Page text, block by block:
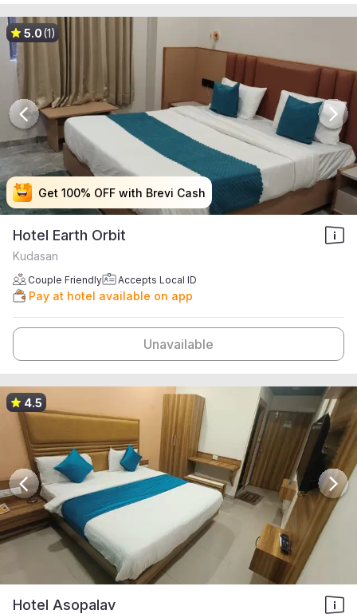
Get 100% OFF with Brevi Cash
Get 100% OFF with Brevi Cash
Get 100% OFF with Brevi Cash
Get 100% OFF with Brevi Cash
5.0(1)
Hotel Earth Orbit
Kudasan
Couple Friendly Accepts Local ID
Pay at hotel available on app
Unavailable
4.5
Hotel Asopalav